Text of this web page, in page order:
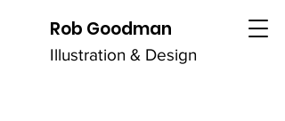
Rob Goodman
Illustration & Design